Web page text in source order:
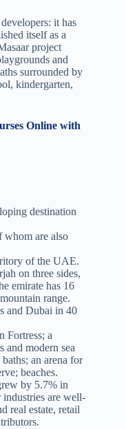
it has
itself as a
project
and
surrounded by
kindergarten,
Online with
destination
whom are also
of the UAE.
on three sides,
emirate has 16
range.
and Dubai in 40
Fortress; a
and modern sea
an arena for
beaches.
by 5.7% in
industries are well-
real estate, retail